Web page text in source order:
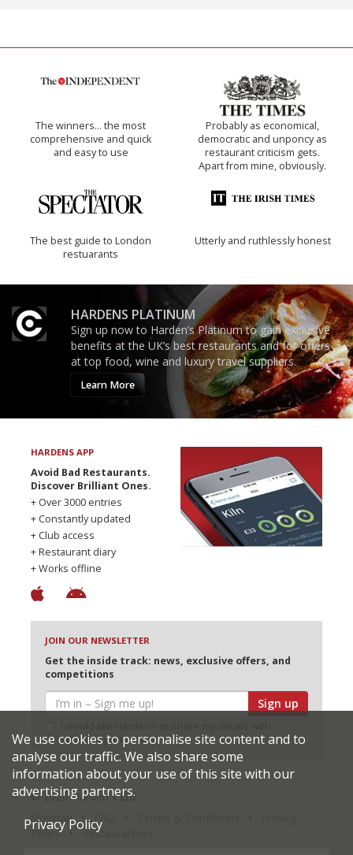
The winners… the most
comprehensive and quick
and easy to use
Probably as economical,
democratic and unponcy as
restaurant criticism gets.
Apart from mine, obviously.
The best guide to London
restuarants
Utterly and ruthlessly honest
HARDENS PLATINUM
Sign up now to Harden’s Platinum to gain exclusive
benefits at the UK’s best restaurants and for offers
at top food, wine and luxury travel suppliers.
Learn More
HARDENS APP
Avoid Bad Restaurants.
Discover Brilliant Ones.
+ Over 3000 entries
+ Constantly updated
+ Club access
+ Restaurant diary
+ Works offline
JOIN OUR NEWSLETTER
Get the inside track: news, exclusive offers, and
competitions
Sign up
selected partners
© 2026 Harden's Ltd
Sitemap
Policy
Restaurateurs
We use cookies to personalise site content and to
analyse our traffic. We also share some
information about your use of this site with our
advertising partners.
Privacy Policy